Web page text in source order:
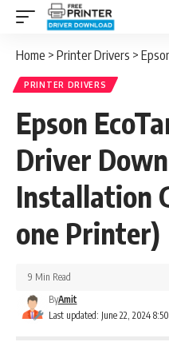
Home > Printer Drivers > Epson
PRINTER DRIVERS
Epson
Driver
Installation
one Printer)
Last updated: June 22, 2024
ByAmit
9 Min Read